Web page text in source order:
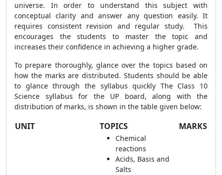
universe. In order to understand this subject with
conceptual clarity and answer any question easily. It
requires consistent revision and regular study. This
encourages the students to master the topic and
increases their confidence in achieving a higher grade.
To prepare thoroughly, glance over the topics based on
how the marks are distributed. Students should be able
to glance through the syllabus quickly The Class 10
Science syllabus for the UP board, along with the
distribution of marks, is shown in the table given below:
UNIT TOPICS MARKS
Chemical
reactions
Acids, Basis and
Salts